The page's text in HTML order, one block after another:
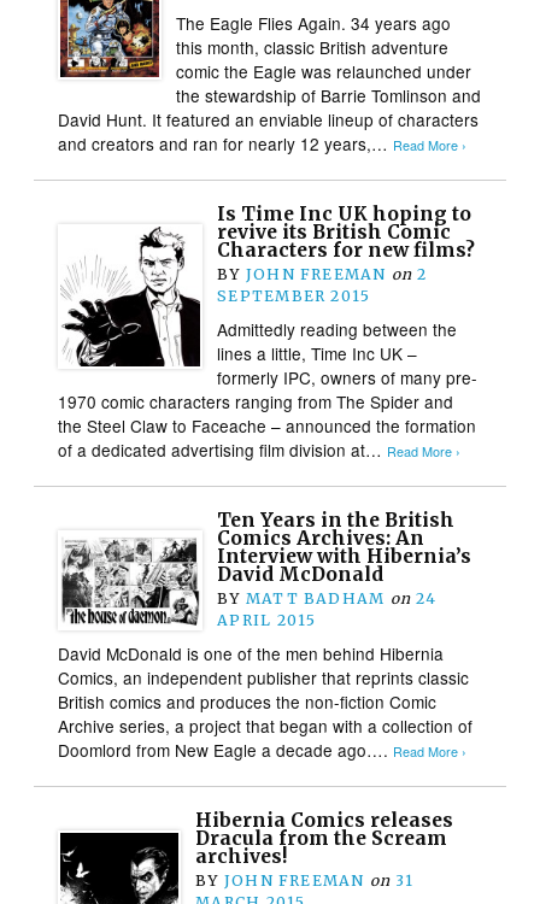
The Eagle Flies Again. 34 years ago
this month, classic British adventure
comic the Eagle was relaunched under
the stewardship of Barrie Tomlinson and
David Hunt. It featured an enviable lineup of characters
and creators and ran for nearly 12 years,… Read More ›
Is Time Inc UK hoping to
revive its British Comic
Characters for new films?
BY JOHN FREEMAN on 2
SEPTEMBER 2015
Admittedly reading between the
lines a little, Time Inc UK –
formerly IPC, owners of many pre-
1970 comic characters ranging from The Spider and
the Steel Claw to Faceache – announced the formation
of a dedicated advertising film division at… Read More ›
Ten Years in the British
Comics Archives: An
Interview with Hibernia’s
David McDonald
BY MATT BADHAM on 24
APRIL 2015
David McDonald is one of the men behind Hibernia
Comics, an independent publisher that reprints classic
British comics and produces the non-fiction Comic
Archive series, a project that began with a collection of
Doomlord from New Eagle a decade ago…. Read More ›
Hibernia Comics releases
Dracula from the Scream
archives!
BY JOHN FREEMAN on 31